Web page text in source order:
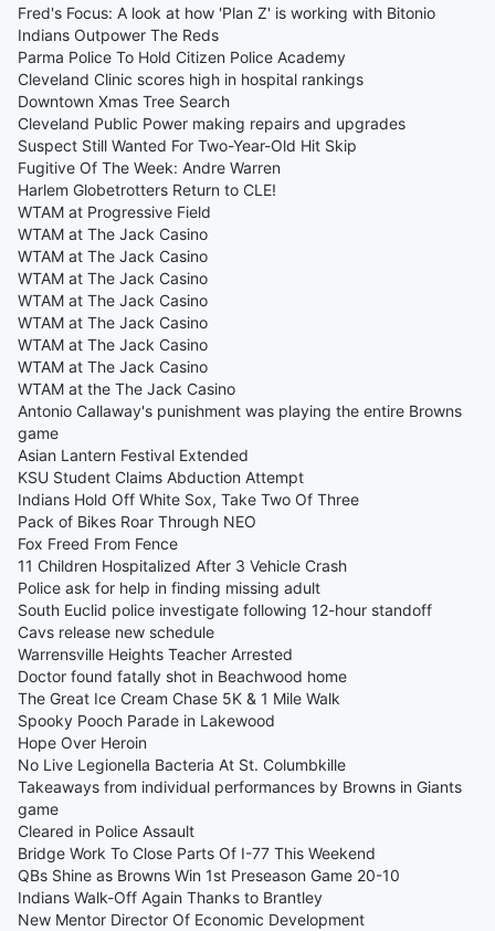
Fred's Focus: A look at how 'Plan Z' is working with Bitonio
Indians Outpower The Reds
Parma Police To Hold Citizen Police Academy
Cleveland Clinic scores high in hospital rankings
Downtown Xmas Tree Search
Cleveland Public Power making repairs and upgrades
Suspect Still Wanted For Two-Year-Old Hit Skip
Fugitive Of The Week: Andre Warren
Harlem Globetrotters Return to CLE!
WTAM at Progressive Field
WTAM at The Jack Casino
WTAM at The Jack Casino
WTAM at The Jack Casino
WTAM at The Jack Casino
WTAM at The Jack Casino
WTAM at The Jack Casino
WTAM at The Jack Casino
WTAM at the The Jack Casino
Antonio Callaway's punishment was playing the entire Browns
game
Asian Lantern Festival Extended
KSU Student Claims Abduction Attempt
Indians Hold Off White Sox, Take Two Of Three
Pack of Bikes Roar Through NEO
Fox Freed From Fence
11 Children Hospitalized After 3 Vehicle Crash
Police ask for help in finding missing adult
South Euclid police investigate following 12-hour standoff
Cavs release new schedule
Warrensville Heights Teacher Arrested
Doctor found fatally shot in Beachwood home
The Great Ice Cream Chase 5K & 1 Mile Walk
Spooky Pooch Parade in Lakewood
Hope Over Heroin
No Live Legionella Bacteria At St. Columbkille
Takeaways from individual performances by Browns in Giants
game
Cleared in Police Assault
Bridge Work To Close Parts Of I-77 This Weekend
QBs Shine as Browns Win 1st Preseason Game 20-10
Indians Walk-Off Again Thanks to Brantley
New Mentor Director Of Economic Development